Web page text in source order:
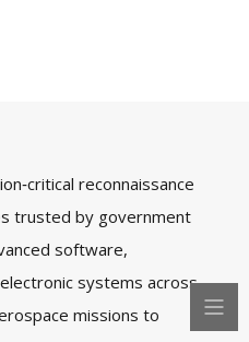
reconnaissance
trusted by government
software,
systems across
missions to